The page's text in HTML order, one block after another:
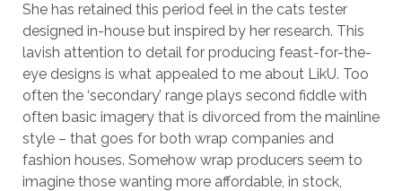
She has retained this period feel in the cats tester
designed in-house but inspired by her research. This
lavish attention to detail for producing feast-for-the-
eye designs is what appealed to me about LikU. Too
often the ‘secondary’ range plays second fiddle with
often basic imagery that is divorced from the mainline
style – that goes for both wrap companies and
fashion houses. Somehow wrap producers seem to
imagine those wanting more affordable, in stock,